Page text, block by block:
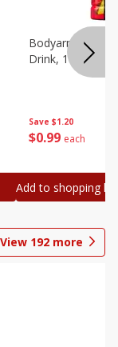
Save $1.20
$0 99 each
Bodyarmor Fruit
Drink, 16 Fl Oz
Add to shopping list
View 192 more